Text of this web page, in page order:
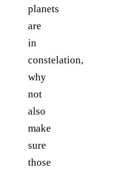
planets
are
in
constelation,
why
not
also
make
sure
those